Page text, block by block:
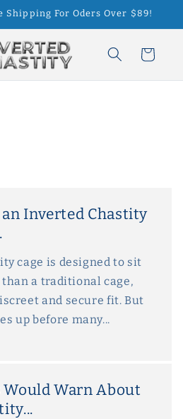
Shipping For Oders Over $89!
Cart
an Inverted Chastity
cage is designed to sit
a traditional cage,
and secure fit. But
up before many...
Warn About